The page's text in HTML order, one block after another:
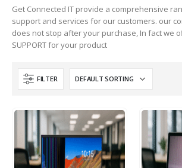
Get Connected IT provide a comprehensive
support and services for our customers. our
does not stop after your purchase, In fact we
SUPPORT for your product
FILTER